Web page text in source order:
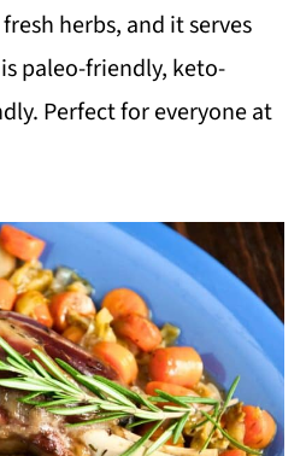
herbs, and it serves
paleo-friendly, keto-
Perfect for everyone at